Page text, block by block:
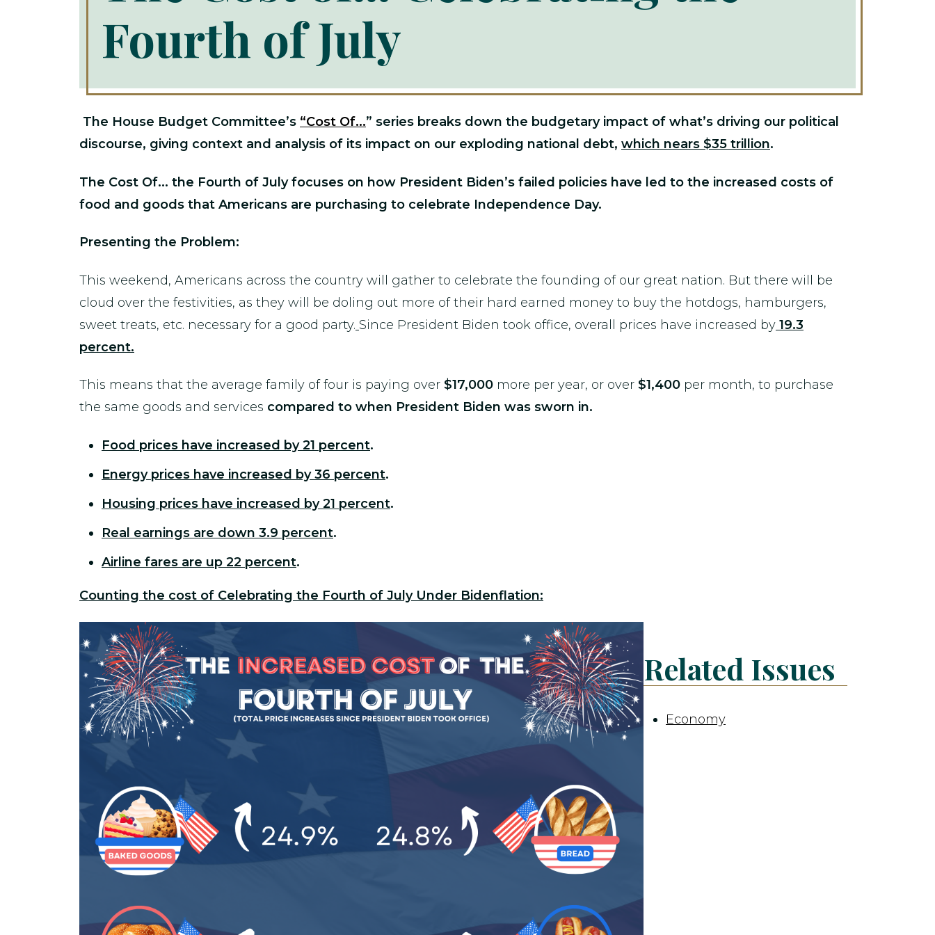
Fourth of July
The House Budget Committee’s “Cost Of...” series breaks down the budgetary impact of what’s driving our political
discourse, giving context and analysis of its impact on our exploding national debt, which nears $35 trillion.
The Cost Of... the Fourth of July focuses on how President Biden’s failed policies have led to the increased costs of
food and goods that Americans are purchasing to celebrate Independence Day.
Presenting the Problem:
This weekend, Americans across the country will gather to celebrate the founding of our great nation. But there will be
cloud over the festivities, as they will be doling out more of their hard earned money to buy the hotdogs, hamburgers,
sweet treats, etc. necessary for a good party. Since President Biden took office, overall prices have increased by 19.3
percent.
This means that the average family of four is paying over $17,000 more per year, or over $1,400 per month, to purchase
the same goods and services compared to when President Biden was sworn in.
Food prices have increased by 21 percent.
Energy prices have increased by 36 percent.
Housing prices have increased by 21 percent.
Real earnings are down 3.9 percent.
Airline fares are up 22 percent.
Counting the cost of Celebrating the Fourth of July Under Bidenflation:
Related Issues
Economy